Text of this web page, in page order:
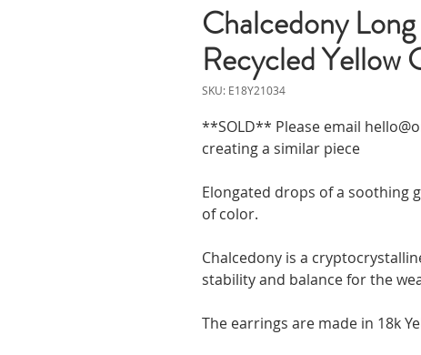
Chalcedony
Recycled Yellow
SKU: E18Y21034
**SOLD** Please email
creating a similar piece
Elongated drops of a soothing
of color.
Chalcedony is a
stability and balance for the
The earrings are made in 18k